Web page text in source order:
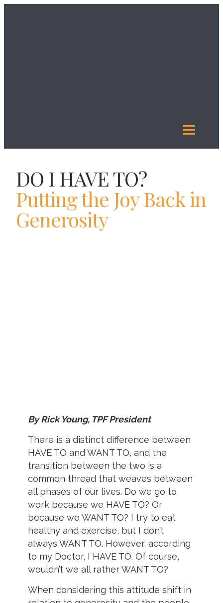
DO I HAVE TO?
Putting the Joy Back in
Generosity
By Rick Young, TPF President
There is a distinct difference between
HAVE TO and WANT TO, and the
transition between the two is a
common thread that weaves between
all phases of our lives. Do we go to
work because we HAVE TO? Or
because we WANT TO? I try to eat
healthy and exercise, but I don’t
always WANT TO. However, according
to my Doctor, I HAVE TO. Of course,
wouldn’t we all rather WANT TO?
When considering this attitude shift in